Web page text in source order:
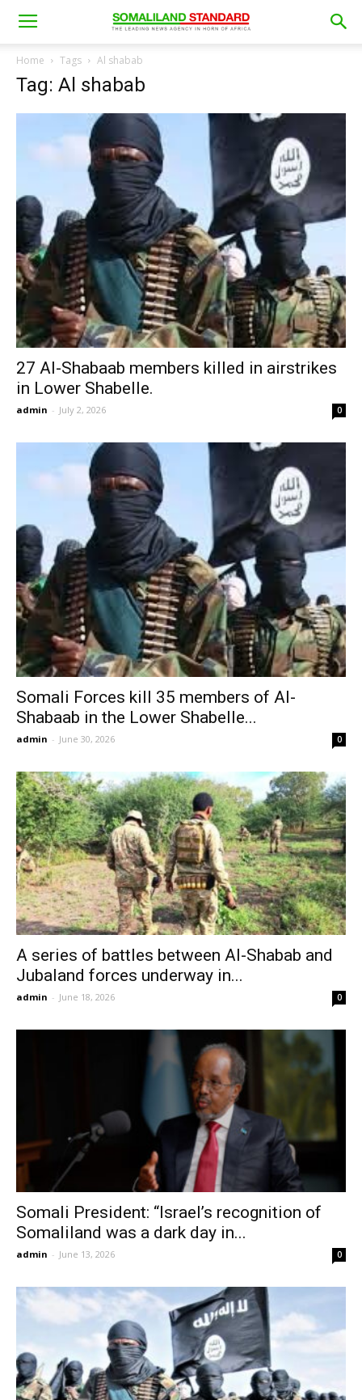
Home Tags Al shabab
Tag: Al shabab
27 Al-Shabaab members killed in airstrikes
in Lower Shabelle.
admin - July 2, 2026 0
Somali Forces kill 35 members of Al-
Shabaab in the Lower Shabelle...
admin - June 30, 2026 0
A series of battles between Al-Shabab and
Jubaland forces underway in...
admin - June 18, 2026 0
Somali President: “Israel’s recognition of
Somaliland was a dark day in...
admin - June 13, 2026 0